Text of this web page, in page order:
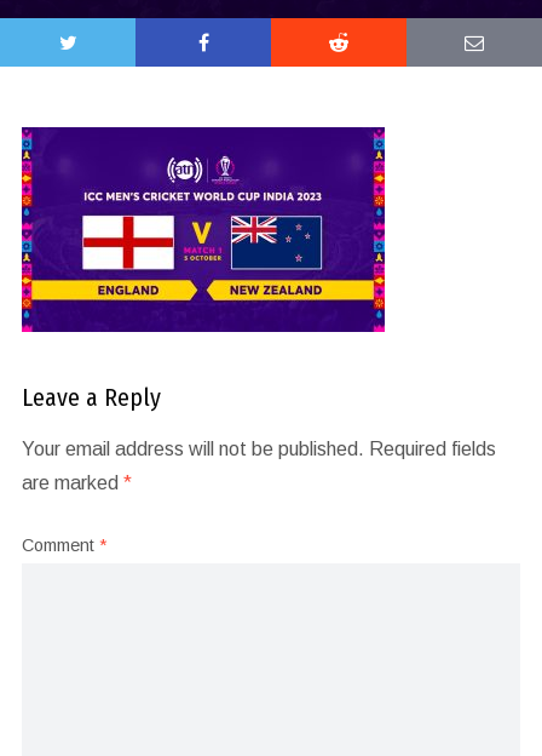
Leave a Reply
Your email address will not be published. Required fields
are marked *
Comment *